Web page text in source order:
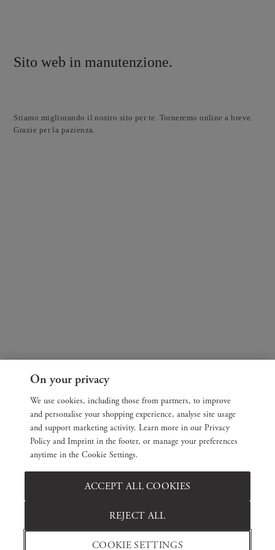
Sito web in manutenzione.
Stiamo migliorando il nostro sito per te. Torneremo online a breve.
Grazie per la pazienza.
On your privacy
We use cookies, including those from partners, to improve
and personalise your shopping experience, analyse site usage
and support marketing activity. Learn more in our Privacy
Policy and Imprint in the footer, or manage your preferences
anytime in the Cookie Settings.
COOKIE SETTINGS
REJECT ALL
ACCEPT ALL COOKIES